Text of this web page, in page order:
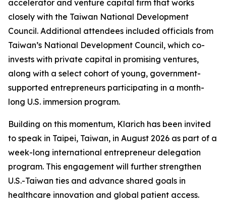
accelerator and venture capital firm that works
closely with the Taiwan National Development
Council. Additional attendees included officials from
Taiwan’s National Development Council, which co-
invests with private capital in promising ventures,
along with a select cohort of young, government-
supported entrepreneurs participating in a month-
long U.S. immersion program.
Building on this momentum, Klarich has been invited
to speak in Taipei, Taiwan, in August 2026 as part of a
week-long international entrepreneur delegation
program. This engagement will further strengthen
U.S.-Taiwan ties and advance shared goals in
healthcare innovation and global patient access.